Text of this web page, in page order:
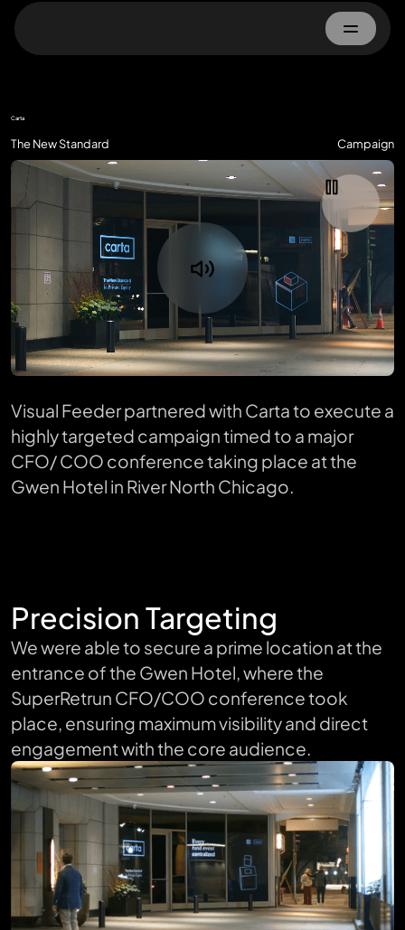
About
Work
Advertisers
Property Owner
Contact
Carta
The New Standard Campaign
Visual Feeder partnered with Carta to execute a
highly targeted campaign timed to a major
CFO/ COO conference taking place at the
Gwen Hotel in River North Chicago.
Precision Targeting
We were able to secure a prime location at the
entrance of the Gwen Hotel, where the
SuperRetrun CFO/COO conference took
place, ensuring maximum visibility and direct
engagement with the core audience.